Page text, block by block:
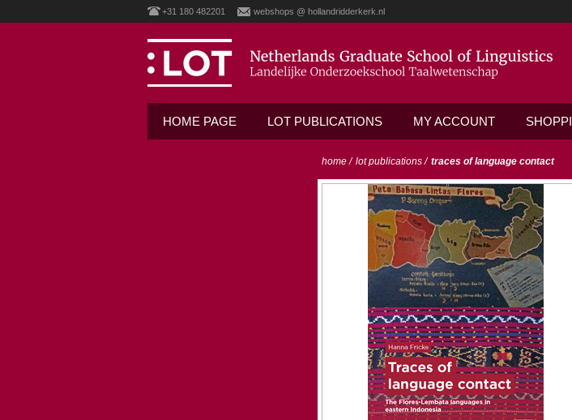
+31 180 482201 webshops @ hollandridderkerk.nl
HOME PAGE LOT PUBLICATIONS MY ACCOUNT
home / lot publications / traces of language contact